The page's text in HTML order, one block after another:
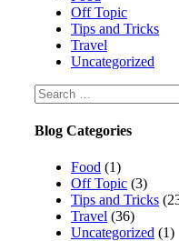
Off Topic
Tips and Tricks
Travel
Uncategorized
Search
for:
Blog Categories
Food (1)
Off Topic (3)
Tips and Tricks
Travel (36)
Uncategorized (1)